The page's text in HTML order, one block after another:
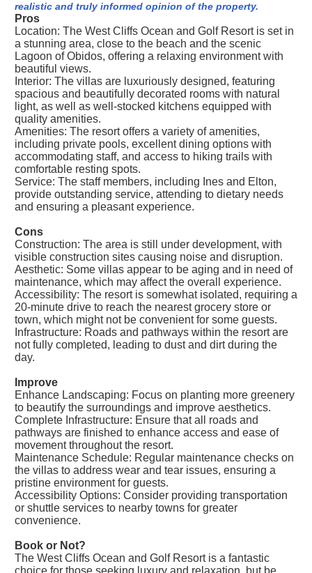
realistic and truly informed opinion of the property.
Pros
Location: The West Cliffs Ocean and Golf Resort is set in
a stunning area, close to the beach and the scenic
Lagoon of Obidos, offering a relaxing environment with
beautiful views.
Interior: The villas are luxuriously designed, featuring
spacious and beautifully decorated rooms with natural
light, as well as well-stocked kitchens equipped with
quality amenities.
Amenities: The resort offers a variety of amenities,
including private pools, excellent dining options with
accommodating staff, and access to hiking trails with
comfortable resting spots.
Service: The staff members, including Ines and Elton,
provide outstanding service, attending to dietary needs
and ensuring a pleasant experience.
Cons
Construction: The area is still under development, with
visible construction sites causing noise and disruption.
Aesthetic: Some villas appear to be aging and in need of
maintenance, which may affect the overall experience.
Accessibility: The resort is somewhat isolated, requiring a
20-minute drive to reach the nearest grocery store or
town, which might not be convenient for some guests.
Infrastructure: Roads and pathways within the resort are
not fully completed, leading to dust and dirt during the
day.
Improve
Enhance Landscaping: Focus on planting more greenery
to beautify the surroundings and improve aesthetics.
Complete Infrastructure: Ensure that all roads and
pathways are finished to enhance access and ease of
movement throughout the resort.
Maintenance Schedule: Regular maintenance checks on
the villas to address wear and tear issues, ensuring a
pristine environment for guests.
Accessibility Options: Consider providing transportation
or shuttle services to nearby towns for greater
convenience.
Book or Not?
The West Cliffs Ocean and Golf Resort is a fantastic
choice for those seeking luxury and relaxation, but be